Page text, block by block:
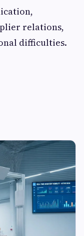
relations,
difficulties.